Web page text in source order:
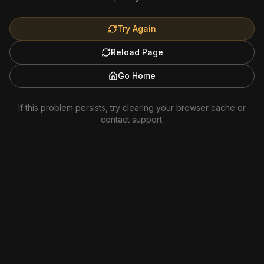
Try Again
Reload Page
Go Home
If this problem persists, try clearing your browser cache or
contact support.